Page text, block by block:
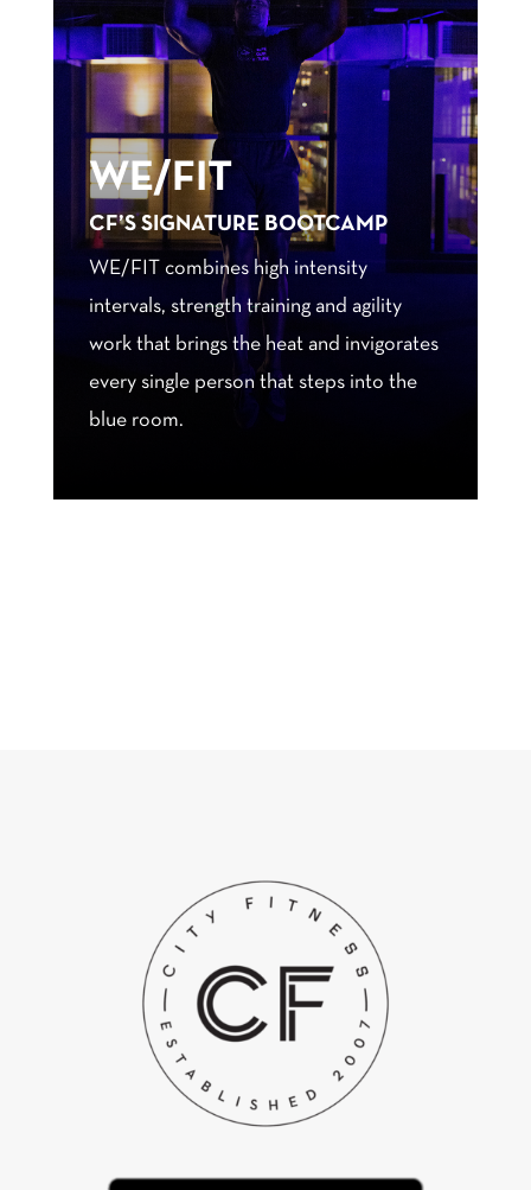
WE/FIT
CF’S SIGNATURE BOOTCAMP
WE/FIT combines high intensity
intervals, strength training and agility
work that brings the heat and invigorates
every single person that steps into the
blue room.